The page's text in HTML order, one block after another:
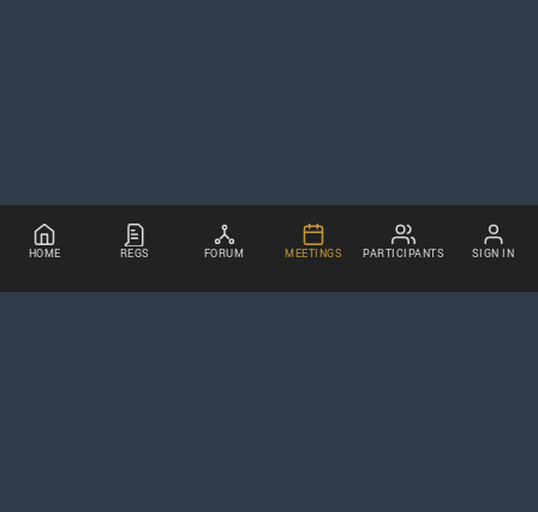
HOME REGS FORUM MEETINGS PARTICIPANTS SIGN IN